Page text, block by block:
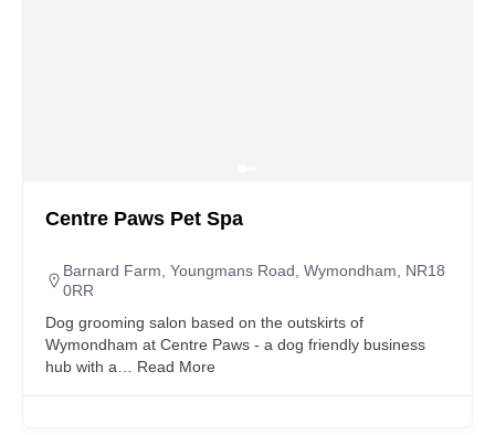
Centre Paws Pet Spa
Barnard Farm, Youngmans Road, Wymondham, NR18
0RR
Dog grooming salon based on the outskirts of
Wymondham at Centre Paws - a dog friendly business
hub with a…
Read More